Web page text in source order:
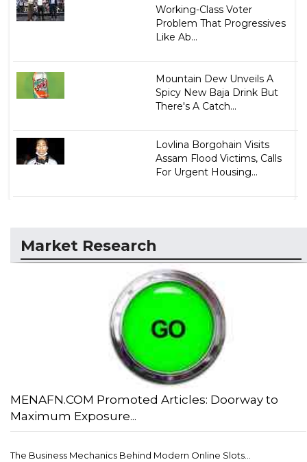
Working-Class Voter
Problem That Progressives
Like Ab...
Mountain Dew Unveils A
Spicy New Baja Drink But
There's A Catch...
Lovlina Borgohain Visits
Assam Flood Victims, Calls
For Urgent Housing...
Market Research
MENAFN.COM Promoted Articles: Doorway to
Maximum Exposure...
The Business Mechanics Behind Modern Online Slots...